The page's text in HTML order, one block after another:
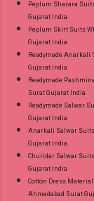
Peplum Sharara
Gujarat India
Peplum Skirt Suits
Gujarat India
Readymade Anarkali
Gujarat India
Readymade
Surat Gujarat India
Readymade Salwar
Gujarat India
Anarkali Salwar
Gujarat India
Churidar Salwar
Gujarat India
Cotton Dress
Ahmedabad Surat